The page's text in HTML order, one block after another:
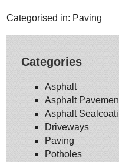
Categorised in: Paving
Categories
Asphalt
Asphalt
Asphalt
Driveways
Paving
Potholes